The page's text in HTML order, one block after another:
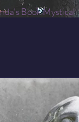
Book Mystical